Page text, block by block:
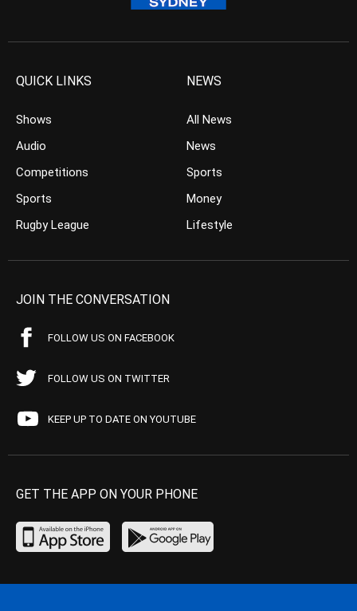
QUICK LINKS
Shows
Audio
Competitions
Sports
Rugby League
NEWS
All News
News
Sports
Money
Lifestyle
JOIN THE CONVERSATION
FOLLOW US ON FACEBOOK
FOLLOW US ON TWITTER
KEEP UP TO DATE ON YOUTUBE
GET THE APP ON YOUR PHONE